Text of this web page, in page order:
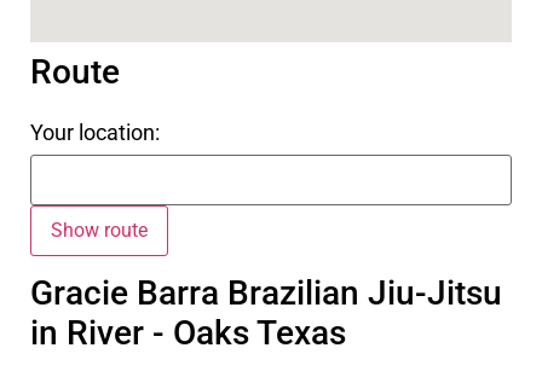
Route
Your location:
Gracie Barra Brazilian Jiu-Jitsu
in River - Oaks Texas